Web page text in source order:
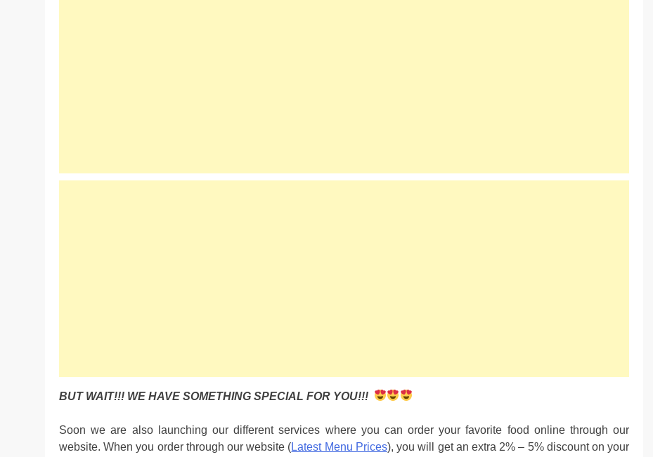
BUT WAIT!!! WE HAVE SOMETHING SPECIAL FOR YOU!!!
Soon we are also launching our different services where you can order your favorite food online through our
website. When you order through our website (Latest Menu Prices), you will get an extra 2% – 5% discount on your